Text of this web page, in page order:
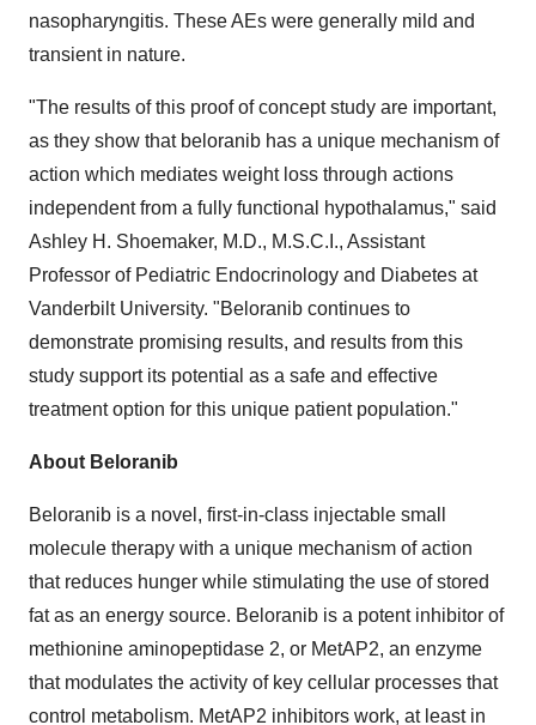
nasopharyngitis. These AEs were generally mild and
transient in nature.
"The results of this proof of concept study are important,
as they show that beloranib has a unique mechanism of
action which mediates weight loss through actions
independent from a fully functional hypothalamus," said
Ashley H. Shoemaker, M.D., M.S.C.I., Assistant
Professor of Pediatric Endocrinology and Diabetes at
Vanderbilt University. "Beloranib continues to
demonstrate promising results, and results from this
study support its potential as a safe and effective
treatment option for this unique patient population."
About Beloranib
Beloranib is a novel, first-in-class injectable small
molecule therapy with a unique mechanism of action
that reduces hunger while stimulating the use of stored
fat as an energy source. Beloranib is a potent inhibitor of
methionine aminopeptidase 2, or MetAP2, an enzyme
that modulates the activity of key cellular processes that
control metabolism. MetAP2 inhibitors work, at least in